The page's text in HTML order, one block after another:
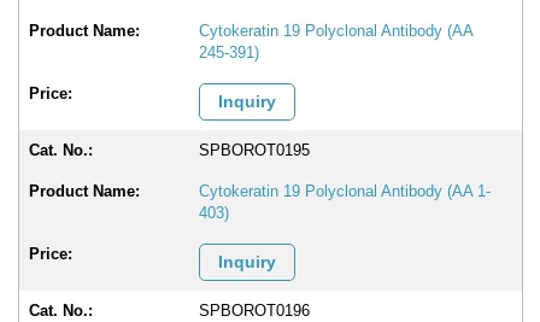
Cytokeratin 19 Polyclonal Antibody (AA
245-391)
Inquiry
SPBOROT0195
Cytokeratin 19 Polyclonal Antibody (AA 1-
403)
Inquiry
SPBOROT0196